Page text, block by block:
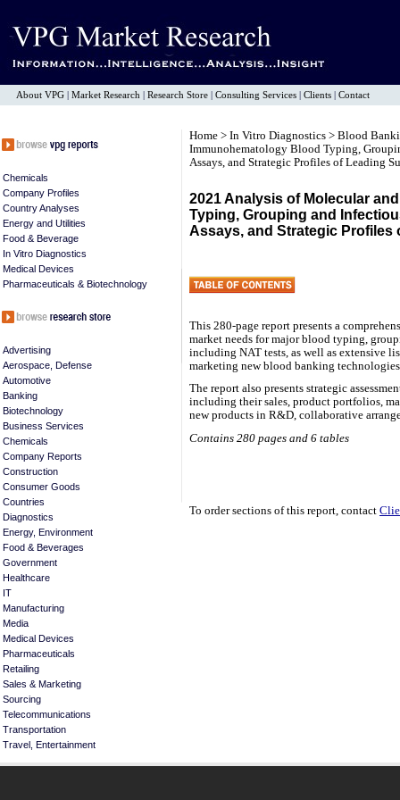
About VPG Market Research Research Store Consulting Services Clients Contact
Chemicals
Company Profiles
Country Analyses
Energy and Utilities
Food & Beverage
In Vitro Diagnostics
Medical Devices
Pharmaceuticals & Biotechnology
Advertising
Aerospace, Defense
Automotive
Banking
Biotechnology
Business Services
Chemicals
Company Reports
Construction
Consumer Goods
Countries
Diagnostics
Energy, Environment
Food & Beverages
Government
Healthcare
IT
Manufacturing
Media
Medical Devices
Pharmaceuticals
Retailing
Sales & Marketing
Sourcing
Telecommunications
Transportation
Travel, Entertainment
Home > In Vitro Diagnostics > Blood
Immunohematology Blood Typing,
Assays, and Strategic Profiles of Leading
2021 Analysis of Molecular
Typing, Grouping and
Assays, and Strategic Profiles
This 280-page report presents a
market needs for major blood typing,
including NAT tests, as well as extensive
marketing new blood banking
The report also presents strategic
including their sales, product portfolios,
new products in R&D, collaborative
Contains 280 pages and 6 tables
To order sections of this report, contact